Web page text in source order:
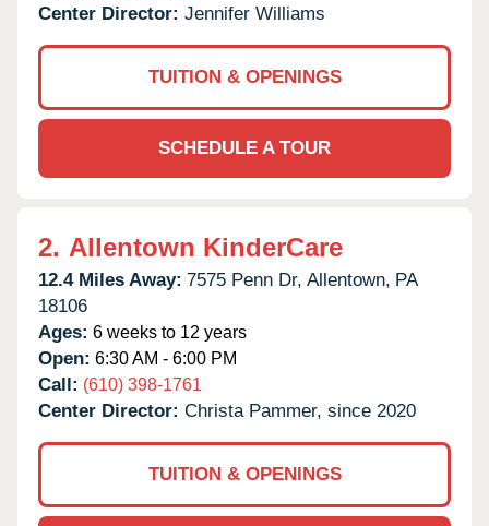
Center Director: Jennifer Williams
TUITION & OPENINGS
SCHEDULE A TOUR
2. Allentown KinderCare
12.4 Miles Away: 7575 Penn Dr, Allentown, PA
18106
Ages: 6 weeks to 12 years
Open: 6:30 AM - 6:00 PM
Call: (610) 398-1761
Center Director: Christa Pammer, since 2020
TUITION & OPENINGS